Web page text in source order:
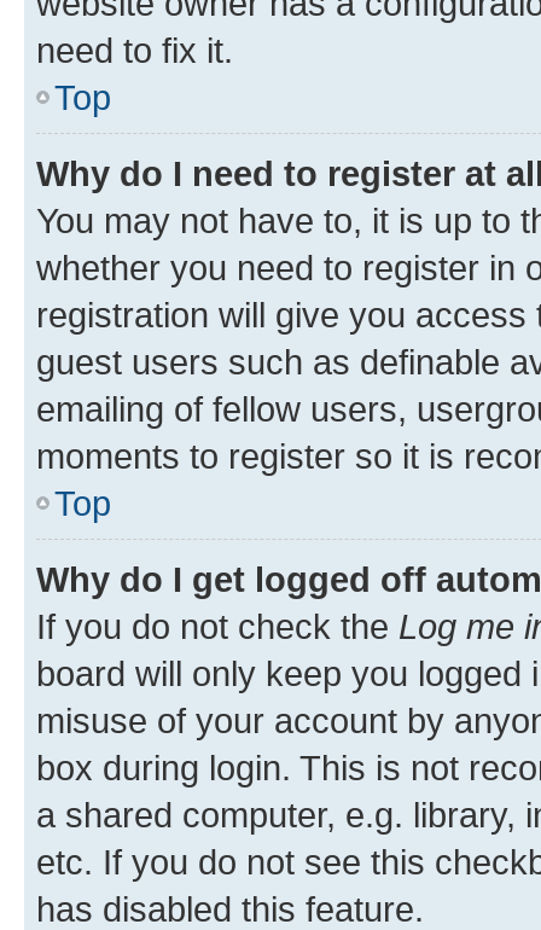
need to fix it.
Top
Why do I need to register at
You may not have to, it is up to
whether you need to register in
registration will give you
guest users such as definable
emailing of fellow users,
moments to register so it is
Top
Why do I get logged off
If you do not check the Log me
board will only keep you
misuse of your account by
box during login. This is not
a shared computer, e.g. library,
etc. If you do not see this
has disabled this feature.